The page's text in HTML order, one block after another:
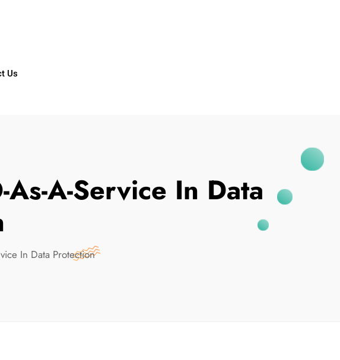
Us
A-Service In Data
In Data Protection